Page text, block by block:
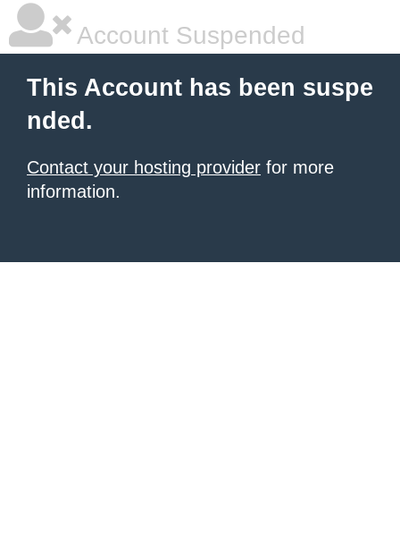
Account Suspended
This Account has been suspe
nded.
Contact your hosting provider for more
information.